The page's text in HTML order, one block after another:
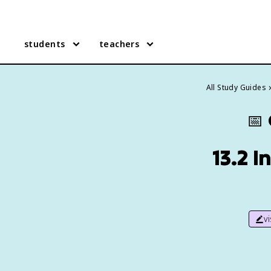
students teachers
All Study Guides
📅
13.2